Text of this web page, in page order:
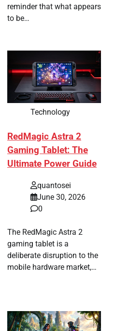
reminder that what appears
to be…
Technology
RedMagic Astra 2
Gaming Tablet: The
Ultimate Power Guide
quantosei
June 30, 2026
0
The RedMagic Astra 2
gaming tablet is a
deliberate disruption to the
mobile hardware market,…